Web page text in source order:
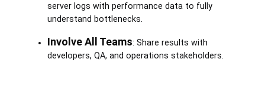
server logs with performance data to fully
understand bottlenecks.
Involve All Teams: Share results with
developers, QA, and operations stakeholders.